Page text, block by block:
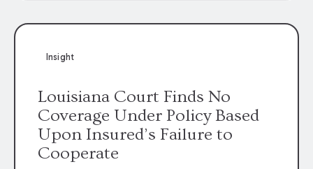
Insight
Louisiana Court Finds No
Coverage Under Policy Based
Upon Insured’s Failure to
Cooperate